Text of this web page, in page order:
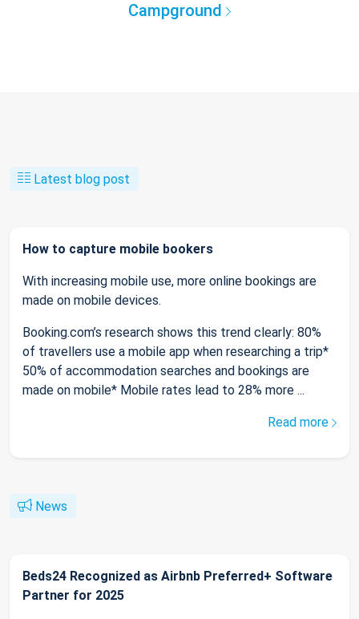
Campground
Latest blog post
How to capture mobile bookers
With increasing mobile use, more online bookings are
made on mobile devices.
Booking.com’s research shows this trend clearly: 80%
of travellers use a mobile app when researching a trip*
50% of accommodation searches and bookings are
made on mobile* Mobile rates lead to 28% more ...
Read more
News
Beds24 Recognized as Airbnb Preferred+ Software
Partner for 2025